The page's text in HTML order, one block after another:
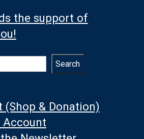
the support of
Search
(Shop & Donation)
Account